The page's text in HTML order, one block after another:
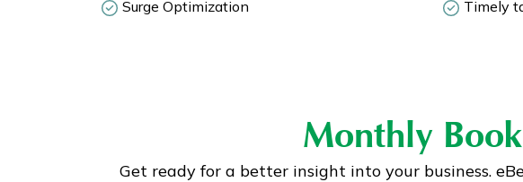
Surge Optimization Timely
Monthly
Get ready for a better insight into your business.